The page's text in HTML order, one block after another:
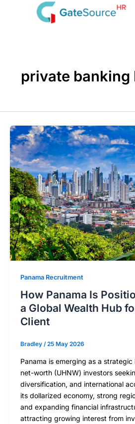
private banking
Panama Recruitment
How Panama Is
a Global Wealth Hub
Client
Bradley /25 May 2026
Panama is emerging as a
net-worth (UHNW) investors
diversification, and international
its dollarized economy, strong
and expanding financial
attracting growing interest from